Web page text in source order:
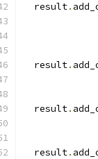
  result
.
  result
.
  result
.
  result
.